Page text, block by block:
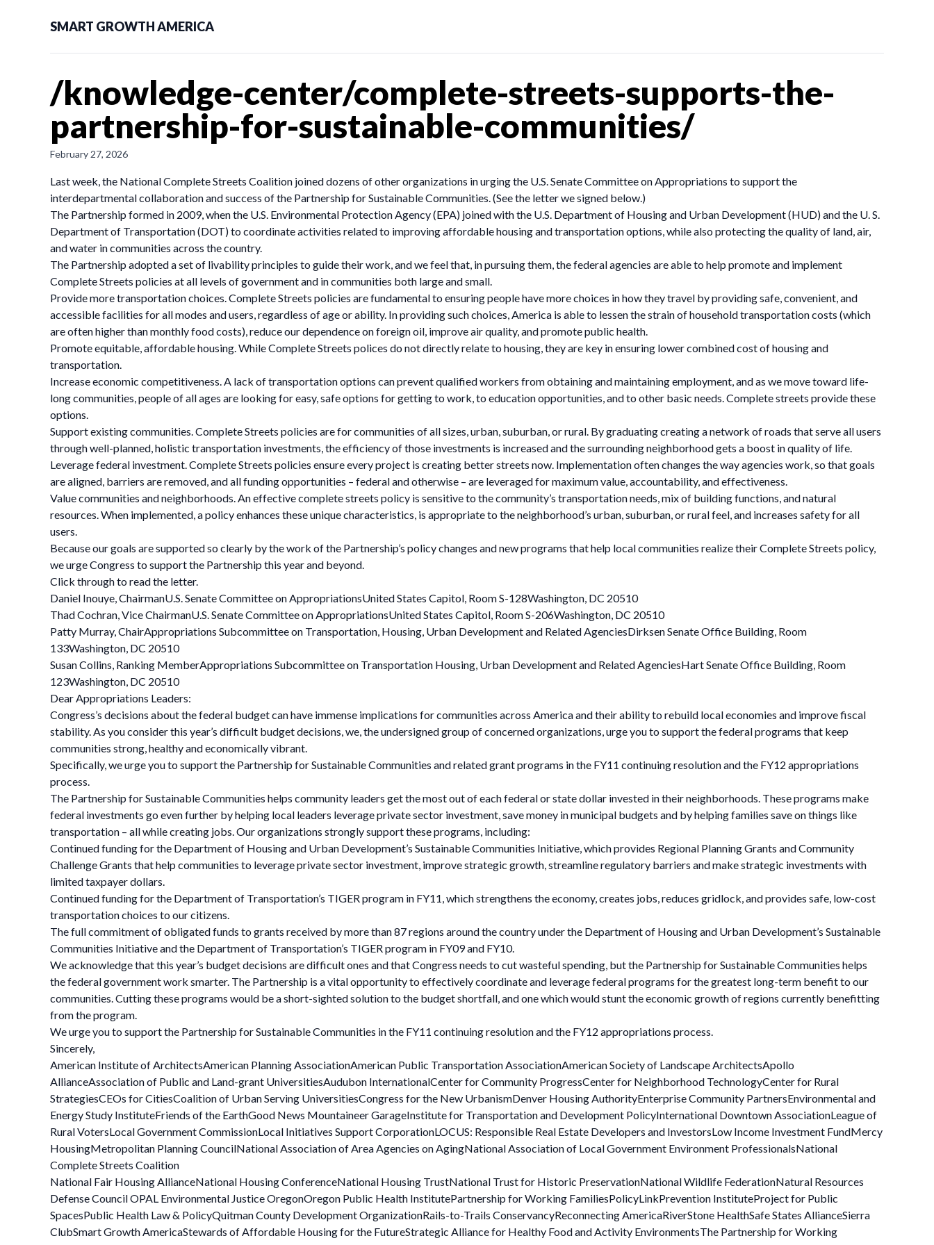
SMART GROWTH AMERICA
/knowledge-center/complete-streets-supports-the-
partnership-for-sustainable-communities/
February 27, 2026
Last week, the National Complete Streets Coalition joined dozens of other organizations in urging the U.S. Senate Committee on Appropriations to support the
interdepartmental collaboration and success of the Partnership for Sustainable Communities. (See the letter we signed below.)
The Partnership formed in 2009, when the U.S. Environmental Protection Agency (EPA) joined with the U.S. Department of Housing and Urban Development (HUD) and the U. S.
Department of Transportation (DOT) to coordinate activities related to improving affordable housing and transportation options, while also protecting the quality of land, air,
and water in communities across the country.
The Partnership adopted a set of livability principles to guide their work, and we feel that, in pursuing them, the federal agencies are able to help promote and implement
Complete Streets policies at all levels of government and in communities both large and small.
Provide more transportation choices. Complete Streets policies are fundamental to ensuring people have more choices in how they travel by providing safe, convenient, and
accessible facilities for all modes and users, regardless of age or ability. In providing such choices, America is able to lessen the strain of household transportation costs (which
are often higher than monthly food costs), reduce our dependence on foreign oil, improve air quality, and promote public health.
Promote equitable, affordable housing. While Complete Streets polices do not directly relate to housing, they are key in ensuring lower combined cost of housing and
transportation.
Increase economic competitiveness. A lack of transportation options can prevent qualified workers from obtaining and maintaining employment, and as we move toward life-
long communities, people of all ages are looking for easy, safe options for getting to work, to education opportunities, and to other basic needs. Complete streets provide these
options.
Support existing communities. Complete Streets policies are for communities of all sizes, urban, suburban, or rural. By graduating creating a network of roads that serve all users
through well-planned, holistic transportation investments, the efficiency of those investments is increased and the surrounding neighborhood gets a boost in quality of life.
Leverage federal investment. Complete Streets policies ensure every project is creating better streets now. Implementation often changes the way agencies work, so that goals
are aligned, barriers are removed, and all funding opportunities – federal and otherwise – are leveraged for maximum value, accountability, and effectiveness.
Value communities and neighborhoods. An effective complete streets policy is sensitive to the community’s transportation needs, mix of building functions, and natural
resources. When implemented, a policy enhances these unique characteristics, is appropriate to the neighborhood’s urban, suburban, or rural feel, and increases safety for all
users.
Because our goals are supported so clearly by the work of the Partnership’s policy changes and new programs that help local communities realize their Complete Streets policy,
we urge Congress to support the Partnership this year and beyond.
Click through to read the letter.
Daniel Inouye, ChairmanU.S. Senate Committee on AppropriationsUnited States Capitol, Room S-128Washington, DC 20510
Thad Cochran, Vice ChairmanU.S. Senate Committee on AppropriationsUnited States Capitol, Room S-206Washington, DC 20510
Patty Murray, ChairAppropriations Subcommittee on Transportation, Housing, Urban Development and Related AgenciesDirksen Senate Office Building, Room
133Washington, DC 20510
Susan Collins, Ranking MemberAppropriations Subcommittee on Transportation Housing, Urban Development and Related AgenciesHart Senate Office Building, Room
123Washington, DC 20510
Dear Appropriations Leaders:
Congress’s decisions about the federal budget can have immense implications for communities across America and their ability to rebuild local economies and improve fiscal
stability. As you consider this year’s difficult budget decisions, we, the undersigned group of concerned organizations, urge you to support the federal programs that keep
communities strong, healthy and economically vibrant.
Specifically, we urge you to support the Partnership for Sustainable Communities and related grant programs in the FY11 continuing resolution and the FY12 appropriations
process.
The Partnership for Sustainable Communities helps community leaders get the most out of each federal or state dollar invested in their neighborhoods. These programs make
federal investments go even further by helping local leaders leverage private sector investment, save money in municipal budgets and by helping families save on things like
transportation – all while creating jobs. Our organizations strongly support these programs, including:
Continued funding for the Department of Housing and Urban Development’s Sustainable Communities Initiative, which provides Regional Planning Grants and Community
Challenge Grants that help communities to leverage private sector investment, improve strategic growth, streamline regulatory barriers and make strategic investments with
limited taxpayer dollars.
Continued funding for the Department of Transportation’s TIGER program in FY11, which strengthens the economy, creates jobs, reduces gridlock, and provides safe, low-cost
transportation choices to our citizens.
The full commitment of obligated funds to grants received by more than 87 regions around the country under the Department of Housing and Urban Development’s Sustainable
Communities Initiative and the Department of Transportation’s TIGER program in FY09 and FY10.
We acknowledge that this year’s budget decisions are difficult ones and that Congress needs to cut wasteful spending, but the Partnership for Sustainable Communities helps
the federal government work smarter. The Partnership is a vital opportunity to effectively coordinate and leverage federal programs for the greatest long-term benefit to our
communities. Cutting these programs would be a short-sighted solution to the budget shortfall, and one which would stunt the economic growth of regions currently benefitting
from the program.
We urge you to support the Partnership for Sustainable Communities in the FY11 continuing resolution and the FY12 appropriations process.
Sincerely,
American Institute of ArchitectsAmerican Planning AssociationAmerican Public Transportation AssociationAmerican Society of Landscape ArchitectsApollo
AllianceAssociation of Public and Land-grant UniversitiesAudubon InternationalCenter for Community ProgressCenter for Neighborhood TechnologyCenter for Rural
StrategiesCEOs for CitiesCoalition of Urban Serving UniversitiesCongress for the New UrbanismDenver Housing AuthorityEnterprise Community PartnersEnvironmental and
Energy Study InstituteFriends of the EarthGood News Mountaineer GarageInstitute for Transportation and Development PolicyInternational Downtown AssociationLeague of
Rural VotersLocal Government CommissionLocal Initiatives Support CorporationLOCUS: Responsible Real Estate Developers and InvestorsLow Income Investment FundMercy
HousingMetropolitan Planning CouncilNational Association of Area Agencies on AgingNational Association of Local Government Environment ProfessionalsNational
Complete Streets Coalition
National Fair Housing AllianceNational Housing ConferenceNational Housing TrustNational Trust for Historic PreservationNational Wildlife FederationNatural Resources
Defense Council OPAL Environmental Justice OregonOregon Public Health InstitutePartnership for Working FamiliesPolicyLinkPrevention InstituteProject for Public
SpacesPublic Health Law & PolicyQuitman County Development OrganizationRails-to-Trails ConservancyReconnecting AmericaRiverStone HealthSafe States AllianceSierra
ClubSmart Growth AmericaStewards of Affordable Housing for the FutureStrategic Alliance for Healthy Food and Activity EnvironmentsThe Partnership for Working